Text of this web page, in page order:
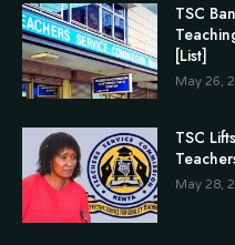
TSC
[List]
May 26,
TSC
May 28,